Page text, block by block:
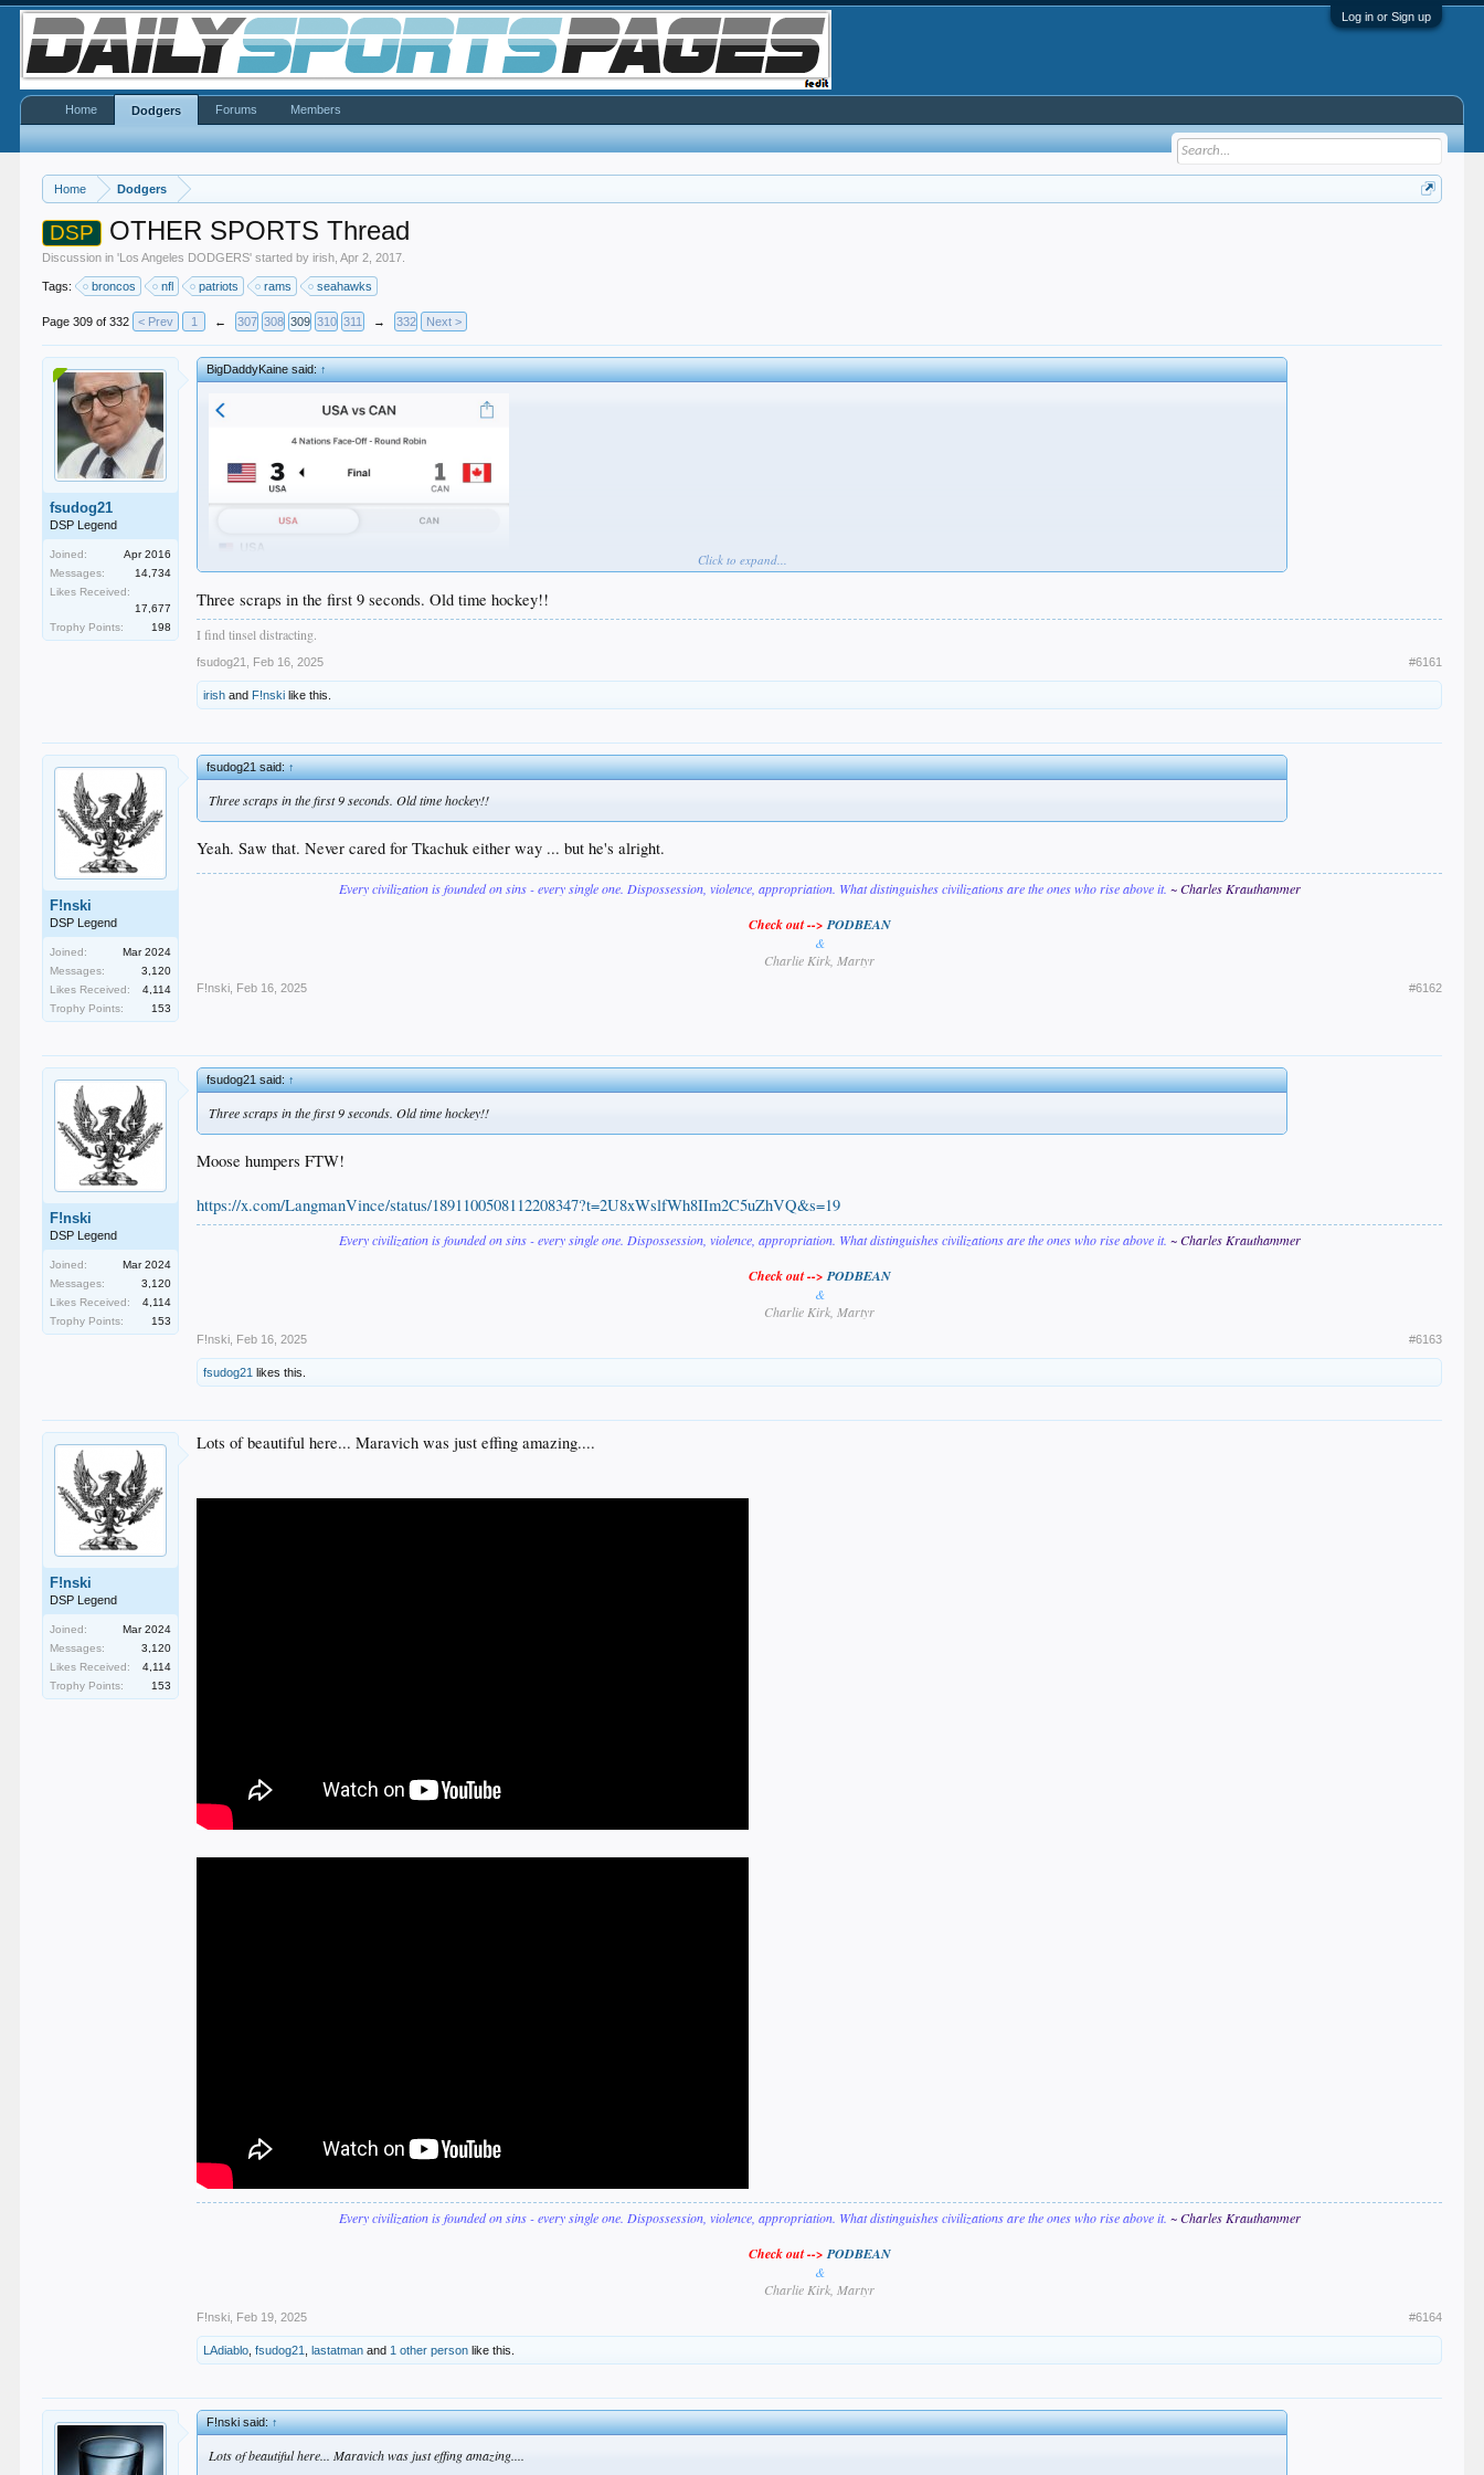
Log in or Sign up
Home Dodgers
DSP OTHER SPORTS Thread
Discussion in 'Los Angeles DODGERS' started byirish ,Apr 2, 2017
Tags: broncos nfl patriots rams seahawks
Page 309 of 332 < Prev 1 ← 307 308 309 310 311 → 332 Next >
fsudog21
DSP Legend
Joined:
Apr 2016
Messages:
14,734
Likes Received:
17,677
Trophy Points:
198
BigDaddyKaine said:↑
We officially own hockey now too.
Click to expand...
Three scraps in the first 9 seconds. Old time hockey!!
I find tinsel distracting.
fsudog21 Feb 16, 2025 #6161
irish and F!nski like this.
F!nski
DSP Legend
Joined:
Mar 2024
Messages:
3,120
Likes Received:
4,114
Trophy Points:
153
fsudog21 said:↑
Three scraps in the first 9 seconds. Old time hockey!!
Yeah. Saw that. Never cared for Tkachuk either way ... but he's alright.
Every civilization is founded on sins - every single one. Dispossession, violence, appropriation. What distinguishes civilizations are the ones who rise above it. ~ Charles Krauthammer
Check out -->PODBEAN
&
Charlie Kirk, Martyr
F!nski Feb 16, 2025 #6162
F!nski
DSP Legend
Joined:
Mar 2024
Messages:
3,120
Likes Received:
4,114
Trophy Points:
153
fsudog21 said:↑
Three scraps in the first 9 seconds. Old time hockey!!
Moose humpers FTW!
https://x.com/LangmanVince/status/1891100508112208347?t=2U8xWslfWh8IIm2C5uZhVQ&s=19
Every civilization is founded on sins - every single one. Dispossession, violence, appropriation. What distinguishes civilizations are the ones who rise above it. ~ Charles Krauthammer
Check out -->PODBEAN
&
Charlie Kirk, Martyr
F!nski Feb 16, 2025 #6163
fsudog21 likes this.
F!nski
DSP Legend
Joined:
Mar 2024
Messages:
3,120
Likes Received:
4,114
Trophy Points:
153
Lots of beautiful here... Maravich was just effing amazing....
Every civilization is founded on sins - every single one. Dispossession, violence, appropriation. What distinguishes civilizations are the ones who rise above it. ~ Charles Krauthammer
Check out -->PODBEAN
&
Charlie Kirk, Martyr
F!nski Feb 19, 2025 #6164
LAdiablo ,fsudog21 lastatman and 1 other person like this.
F!nski said:↑
Lots of beautiful here... Maravich was just effing amazing....
Home Dodgers Forums Members